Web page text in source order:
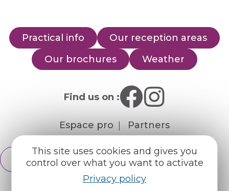
This site uses cookies and gives you
control over what you want to activate
Privacy policy
Practical info
Our reception areas
Our brochures
Weather
Find us on :
Espace pro Partners
English
Français